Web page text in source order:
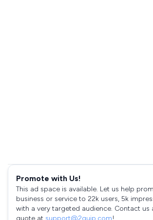
Promote with Us!
This ad space is available. Let us help
business or service to 22k users, 5k
with a very targeted audience. Contact us
quote at support@2quip.com!